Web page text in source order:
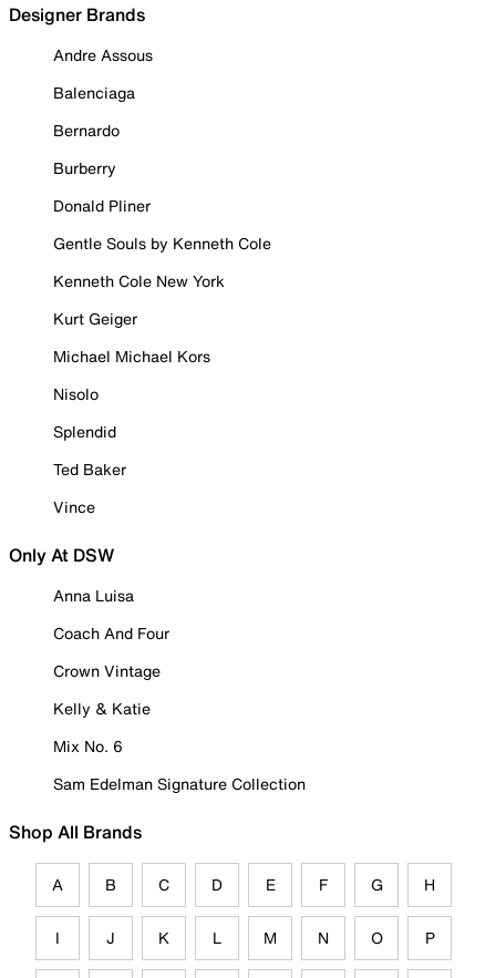
Designer Brands
Andre Assous
Balenciaga
Bernardo
Burberry
Donald Pliner
Gentle Souls by Kenneth Cole
Kenneth Cole New York
Kurt Geiger
Michael Michael Kors
Nisolo
Splendid
Ted Baker
Vince
Only At DSW
Anna Luisa
Coach And Four
Crown Vintage
Kelly & Katie
Mix No. 6
Sam Edelman Signature Collection
Shop All Brands
A B C D E F G H
I J K L M N O P